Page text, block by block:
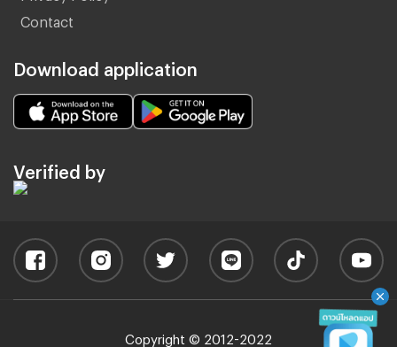
Contact
Download application
Verified by
Copyright © 2012-2022